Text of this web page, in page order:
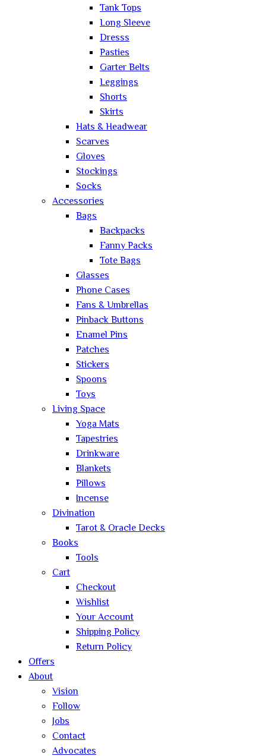
Tank Tops
Long Sleeve
Dresss
Pasties
Garter Belts
Leggings
Shorts
Skirts
Hats & Headwear
Scarves
Gloves
Stockings
Socks
Accessories
Bags
Backpacks
Fanny Packs
Tote Bags
Glasses
Phone Cases
Fans & Umbrellas
Pinback Buttons
Enamel Pins
Patches
Stickers
Spoons
Toys
Living Space
Yoga Mats
Tapestries
Drinkware
Blankets
Pillows
Incense
Divination
Tarot & Oracle Decks
Books
Tools
Cart
Checkout
Wishlist
Your Account
Shipping Policy
Return Policy
Offers
About
Vision
Follow
Jobs
Contact
Advocates